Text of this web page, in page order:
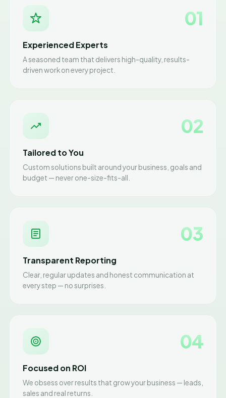
01
Experienced Experts
A seasoned team that delivers high-quality, results-
driven work on every project.
02
Tailored to You
Custom solutions built around your business, goals and
budget — never one-size-fits-all.
03
Transparent Reporting
Clear, regular updates and honest communication at
every step — no surprises.
04
Focused on ROI
We obsess over results that grow your business — leads,
sales and real returns.